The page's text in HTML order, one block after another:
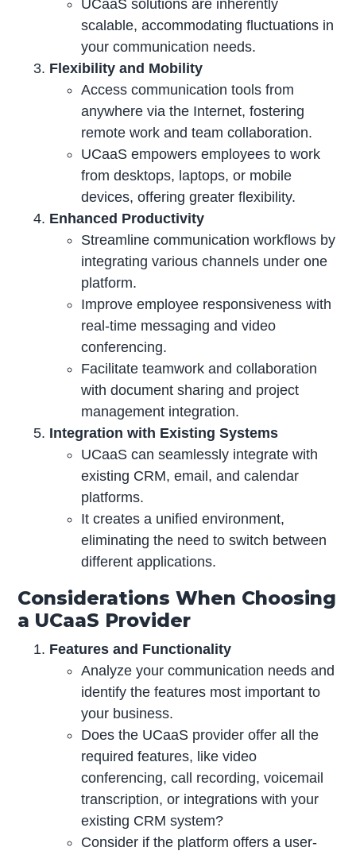
UCaaS solutions are inherently
scalable, accommodating fluctuations in
your communication needs.
Flexibility and Mobility
Access communication tools from
anywhere via the Internet, fostering
remote work and team collaboration.
UCaaS empowers employees to work
from desktops, laptops, or mobile
devices, offering greater flexibility.
Enhanced Productivity
Streamline communication workflows by
integrating various channels under one
platform.
Improve employee responsiveness with
real-time messaging and video
conferencing.
Facilitate teamwork and collaboration
with document sharing and project
management integration.
Integration with Existing Systems
UCaaS can seamlessly integrate with
existing CRM, email, and calendar
platforms.
It creates a unified environment,
eliminating the need to switch between
different applications.
Considerations When Choosing
a UCaaS Provider
Features and Functionality
Analyze your communication needs and
identify the features most important to
your business.
Does the UCaaS provider offer all the
required features, like video
conferencing, call recording, voicemail
transcription, or integrations with your
existing CRM system?
Consider if the platform offers a user-